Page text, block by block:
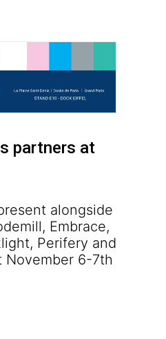
partners at
alongside
Embrace,
Perifery and
November 6-7th